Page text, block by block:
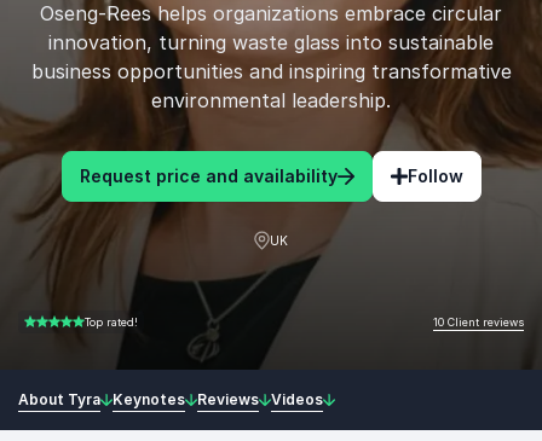
Oseng-Rees helps organizations embrace circular
innovation, turning waste glass into sustainable
business opportunities and inspiring transformative
environmental leadership.
Request price and availability Follow
UK
5.00 of 5 Top rated! 10 Client reviews
About Tyra Keynotes Reviews Videos